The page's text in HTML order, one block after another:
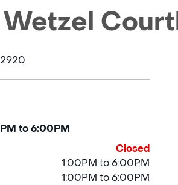
to 6:00PM
Closed
1:00PM to 6:00PM
1:00PM to 6:00PM